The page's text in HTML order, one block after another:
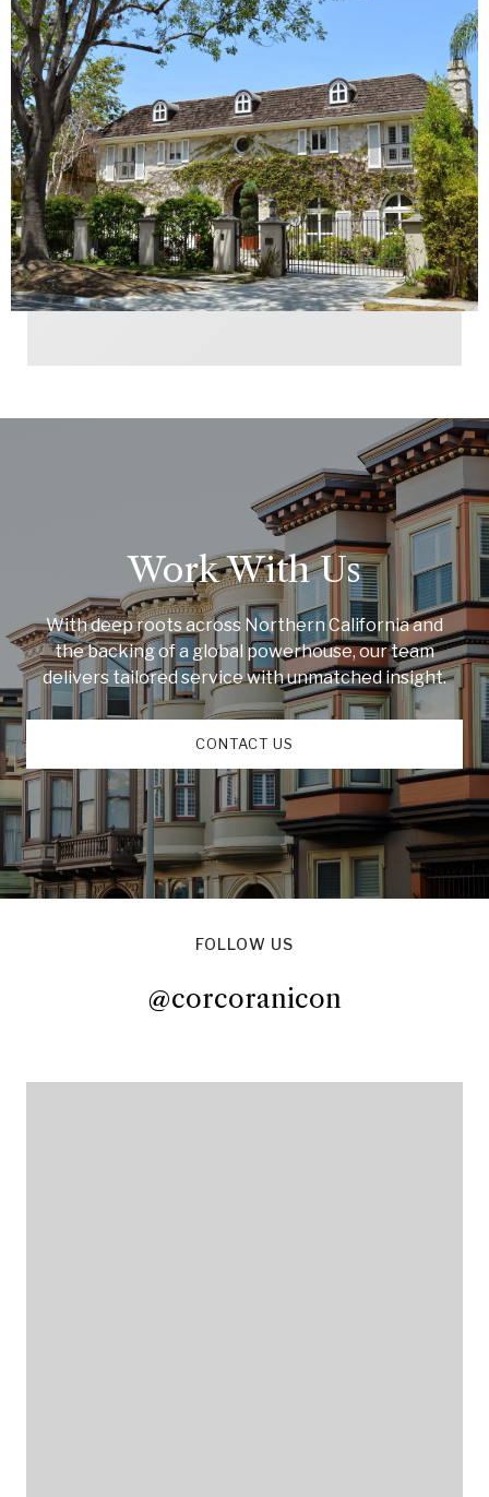
Work With Us
With deep roots across Northern California and
the backing of a global powerhouse, our team
delivers tailored service with unmatched insight.
CONTACT US
FOLLOW US
@corcoranicon
@corcoranicon@corcoranicon